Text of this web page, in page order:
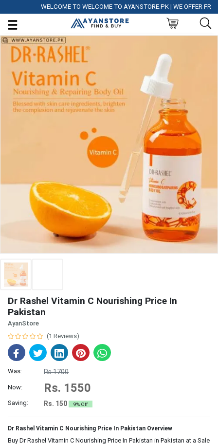
WELCOME TO WELCOME TO AYANSTORE.PK | WE OFFER
Dr Rashel Vitamin C Nourishing Price In
Pakistan
AyanStore
(1 Reviews)
Was: Rs.1700
Now: Rs. 1550
Saving: Rs. 150 9% Off
Dr Rashel Vitamin C Nourishing Price In Pakistan Overview
Buy Dr Rashel Vitamin C Nourishing Price In Pakistan in Pakistan at a Sale